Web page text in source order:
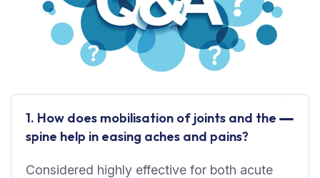
1. How does mobilisation of joints and the
spine help in easing aches and pains?
Considered highly effective for both acute